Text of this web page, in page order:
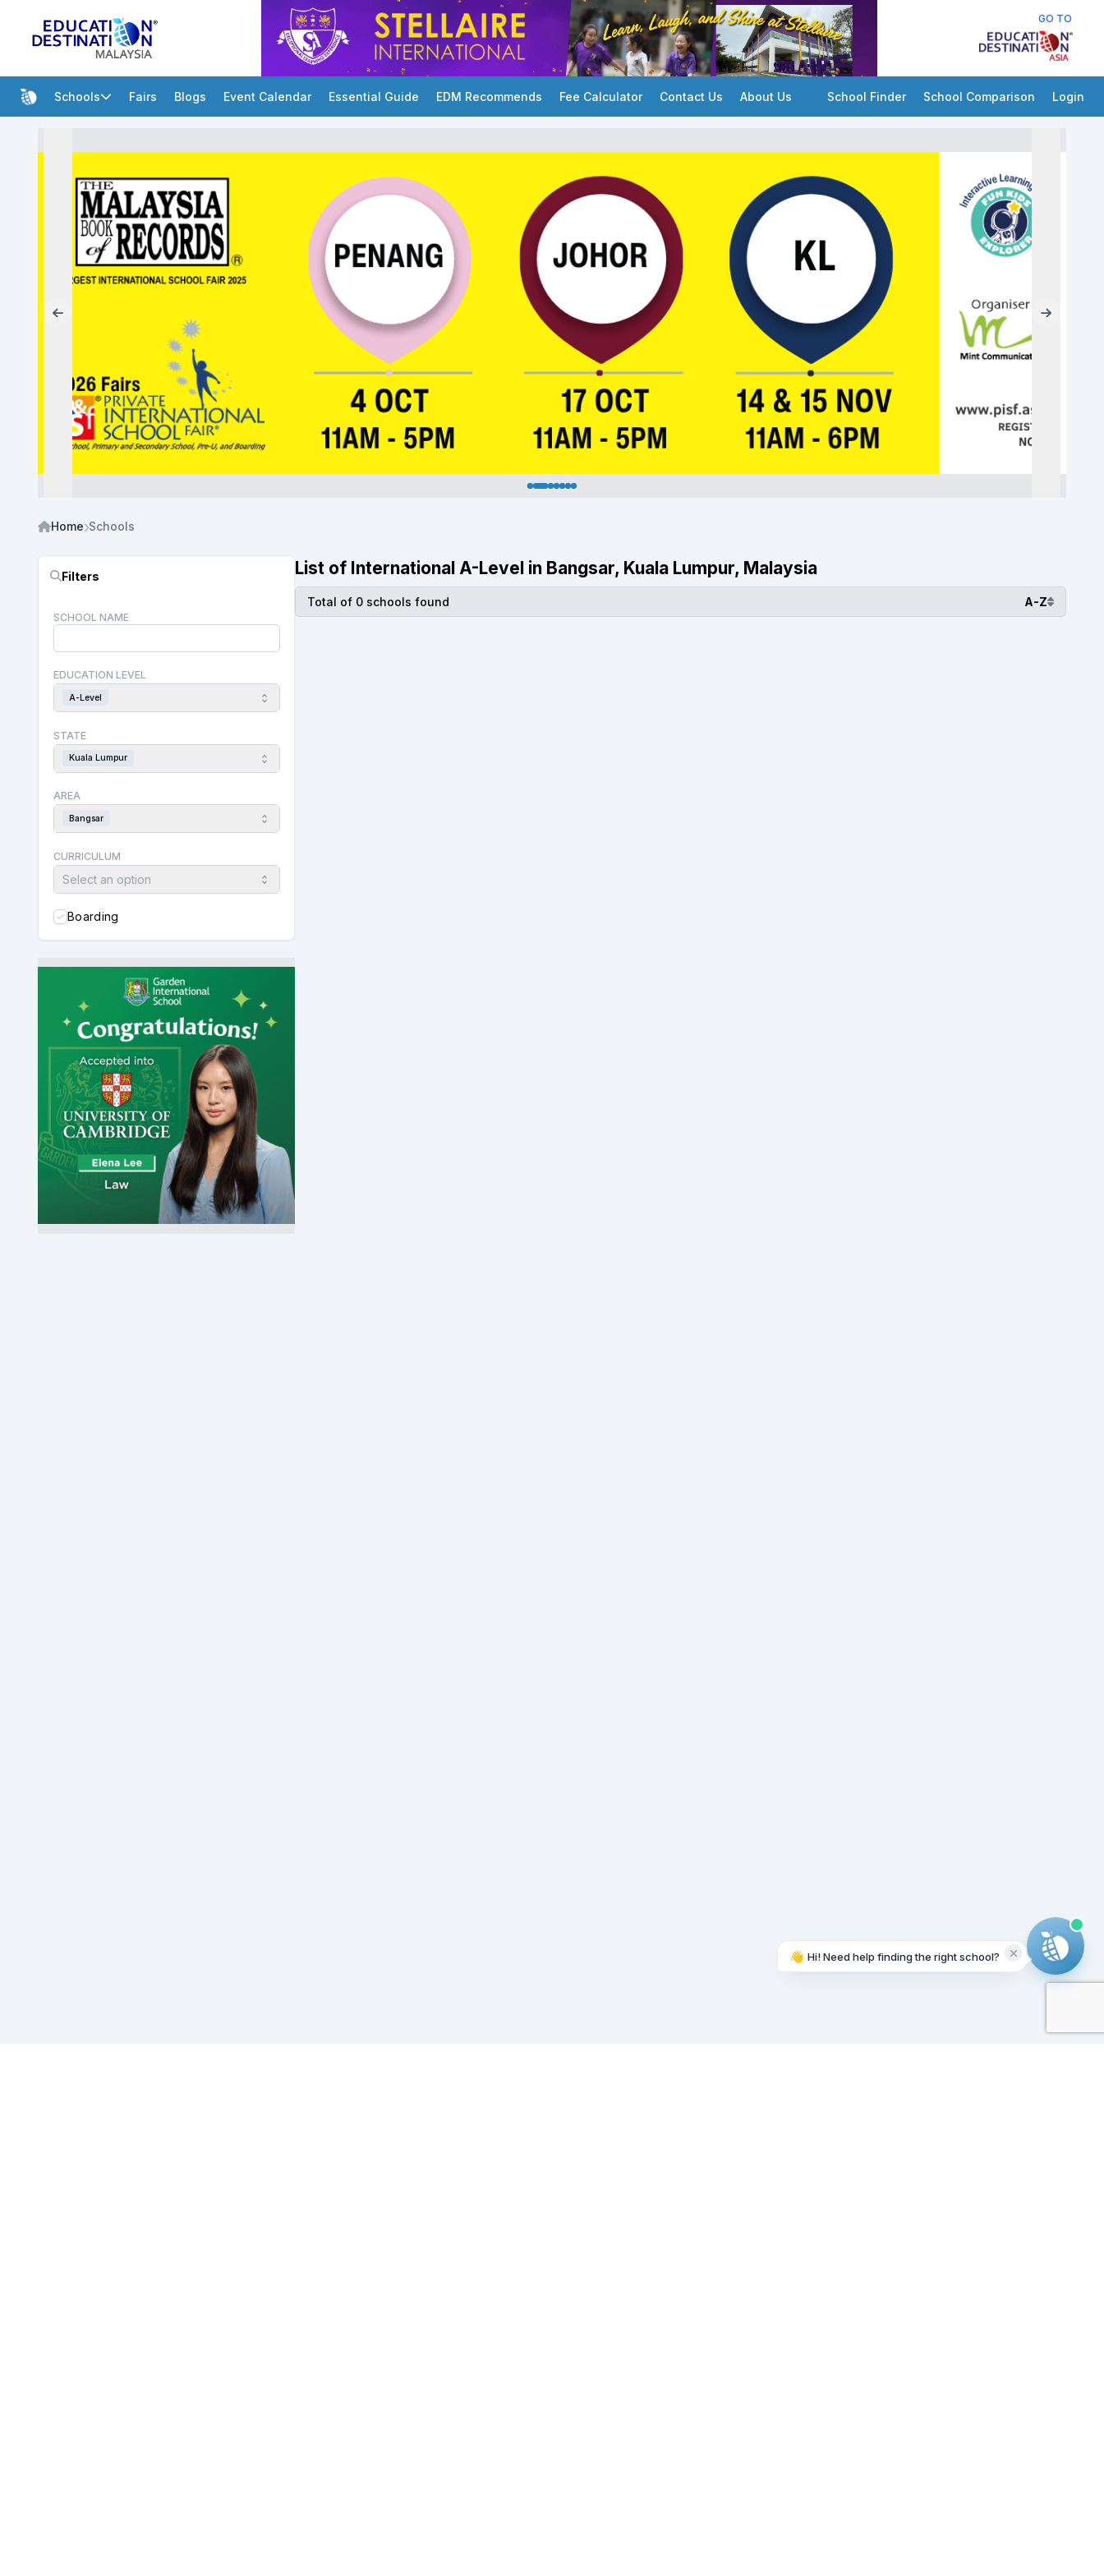
GO TO
Schools Fairs Blogs Event Calendar Essential Guide EDM Recommends Fee Calculator Contact Us About Us School Finder School Comparison Login
Home Schools
Filters
SCHOOL NAME
EDUCATION LEVEL
A-Level
STATE
Kuala Lumpur
AREA
Bangsar
CURRICULUM
Select an option
Boarding
List of International A-Level in Bangsar, Kuala Lumpur, Malaysia
Total of 0 schools found A-Z
👋 Hi! Need help finding the right school?